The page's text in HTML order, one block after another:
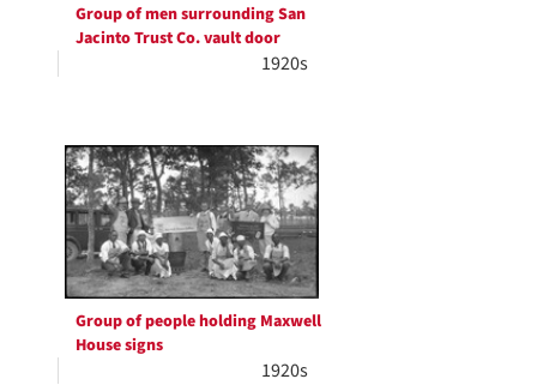
Group of men surrounding San
Jacinto Trust Co. vault door
1920s
Group of people holding Maxwell
House signs
1920s